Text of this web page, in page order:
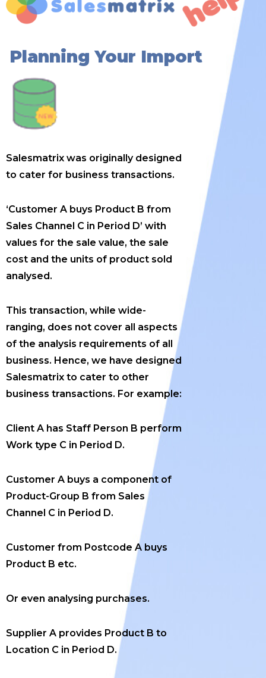
Planning Your Import
Salesmatrix was originally designed
to cater for business transactions.
‘Customer A buys Product B from
Sales Channel C in Period D’ with
values for the sale value, the sale
cost and the units of product sold
analysed.
This transaction, while wide-
ranging, does not cover all aspects
of the analysis requirements of all
business. Hence, we have designed
Salesmatrix to cater to other
business transactions. For example:
Client A has Staff Person B perform
Work type C in Period D.
Customer A buys a component of
Product-Group B from Sales
Channel C in Period D.
Customer from Postcode A buys
Product B etc.
Or even analysing purchases.
Supplier A provides Product B to
Location C in Period D.